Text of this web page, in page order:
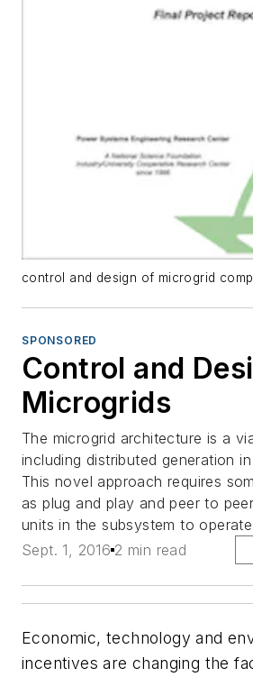
control and design of microgrid
SPONSORED
Control and
Microgrids
The microgrid architecture is a
including distributed generation
This novel approach requires
as plug and play and peer to
units in the subsystem to
Sept. 1, 2016 2 min read
Economic, technology and
incentives are changing the